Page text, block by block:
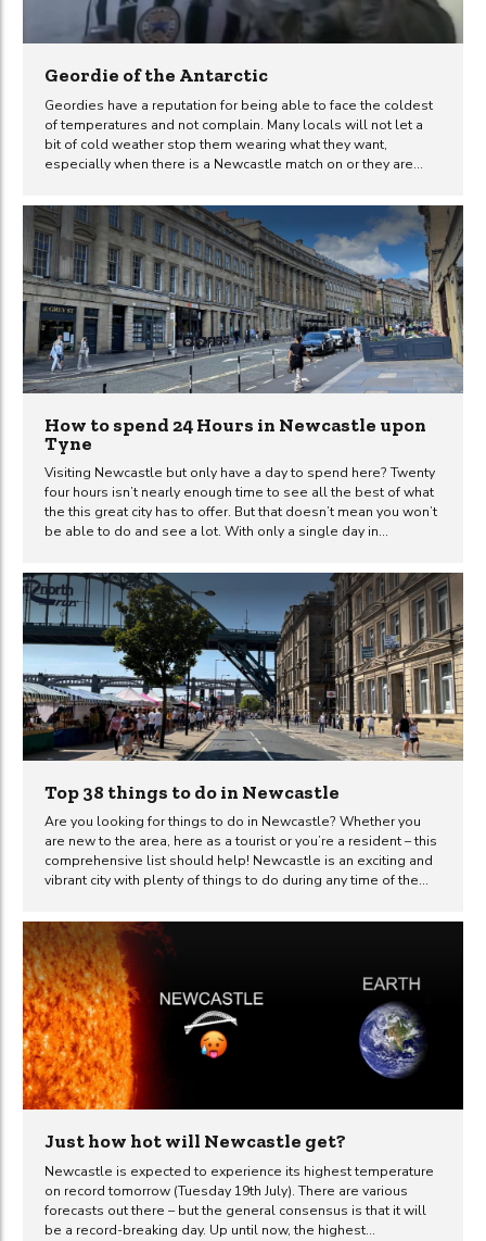
Geordie of the Antarctic
Geordies have a reputation for being able to face the coldest
of temperatures and not complain. Many locals will not let a
bit of cold weather stop them wearing what they want,
especially when there is a Newcastle match on or they are
This funny sketch by Vic Reeves and Bob Mortimer – Geordie
of the Antarctic – displays this stereotype perfectly, although it
is a shame that the accents sound like they are from south of
the Tyne. But never the less, when it comes to cold...
How to spend 24 Hours in Newcastle upon
Tyne
Visiting Newcastle but only have a day to spend here? Twenty
four hours isn’t nearly enough time to see all the best of what
the this great city has to offer. But that doesn’t mean you won’t
be able to do and see a lot. With only a single day in
probably just leave you wanting to visit again for a longer
duration text time. So what is the best way to spend 24 hours
in Newcastle upon Tyne? It’s a question that we often get
asked by people...
Top 38 things to do in Newcastle
Are you looking for things to do in Newcastle? Whether you
are new to the area, here as a tourist or you’re a resident – this
comprehensive list should help! Newcastle is an exciting and
vibrant city with plenty of things to do during any time of the
an abundance of activities to enjoy, things to see and
interesting places to visit in this fantastic city. From visiting one
of the many highly regarded museums and galleries to dining
out on Newcastle’s famous Quayside, you will find a...
Just how hot will Newcastle get?
Newcastle is expected to experience its highest temperature
on record tomorrow (Tuesday 19th July). There are various
forecasts out there – but the general consensus is that it will
be a record-breaking day. Up until now, the highest